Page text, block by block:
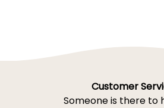
Customer
Someone is there to